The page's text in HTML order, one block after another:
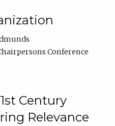
Conference
Century
Relevance